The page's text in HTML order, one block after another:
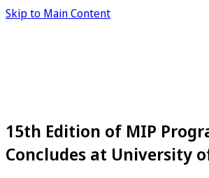
Skip to Main Content
15th Edition of MIP
Concludes at University